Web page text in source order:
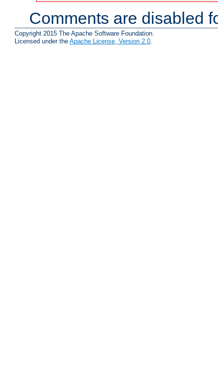
Comments are disabled
Copyright 2015 The Apache Software Foundation.
Licensed under the Apache License, Version 2.0